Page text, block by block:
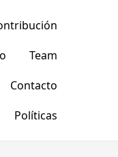
Team
Contacto
Políticas